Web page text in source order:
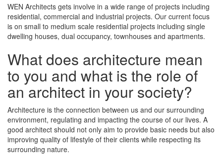
WEN Architects gets involve in a wide range of projects including
residential, commercial and industrial projects. Our current focus
is on small to medium scale residential projects including single
dwelling houses, dual occupancy, townhouses and apartments.
What does architecture mean
to you and what is the role of
an architect in your society?
Architecture is the connection between us and our surrounding
environment, regulating and impacting the course of our lives. A
good architect should not only aim to provide basic needs but also
improving quality of lifestyle of their clients while respecting its
surrounding nature.